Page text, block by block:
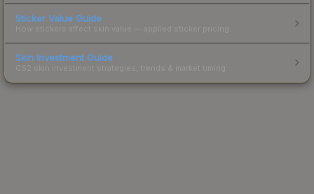
Sticker Value Guide
How stickers affect skin value — applied sticker pricing.
Skin Investment Guide
CS2 skin investment strategies, trends & market timing.